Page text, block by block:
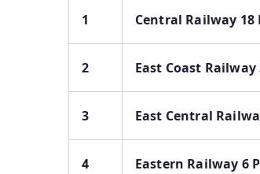
1 Central Railway 18
2 East Coast
3 East Central
4 Eastern Railway 6